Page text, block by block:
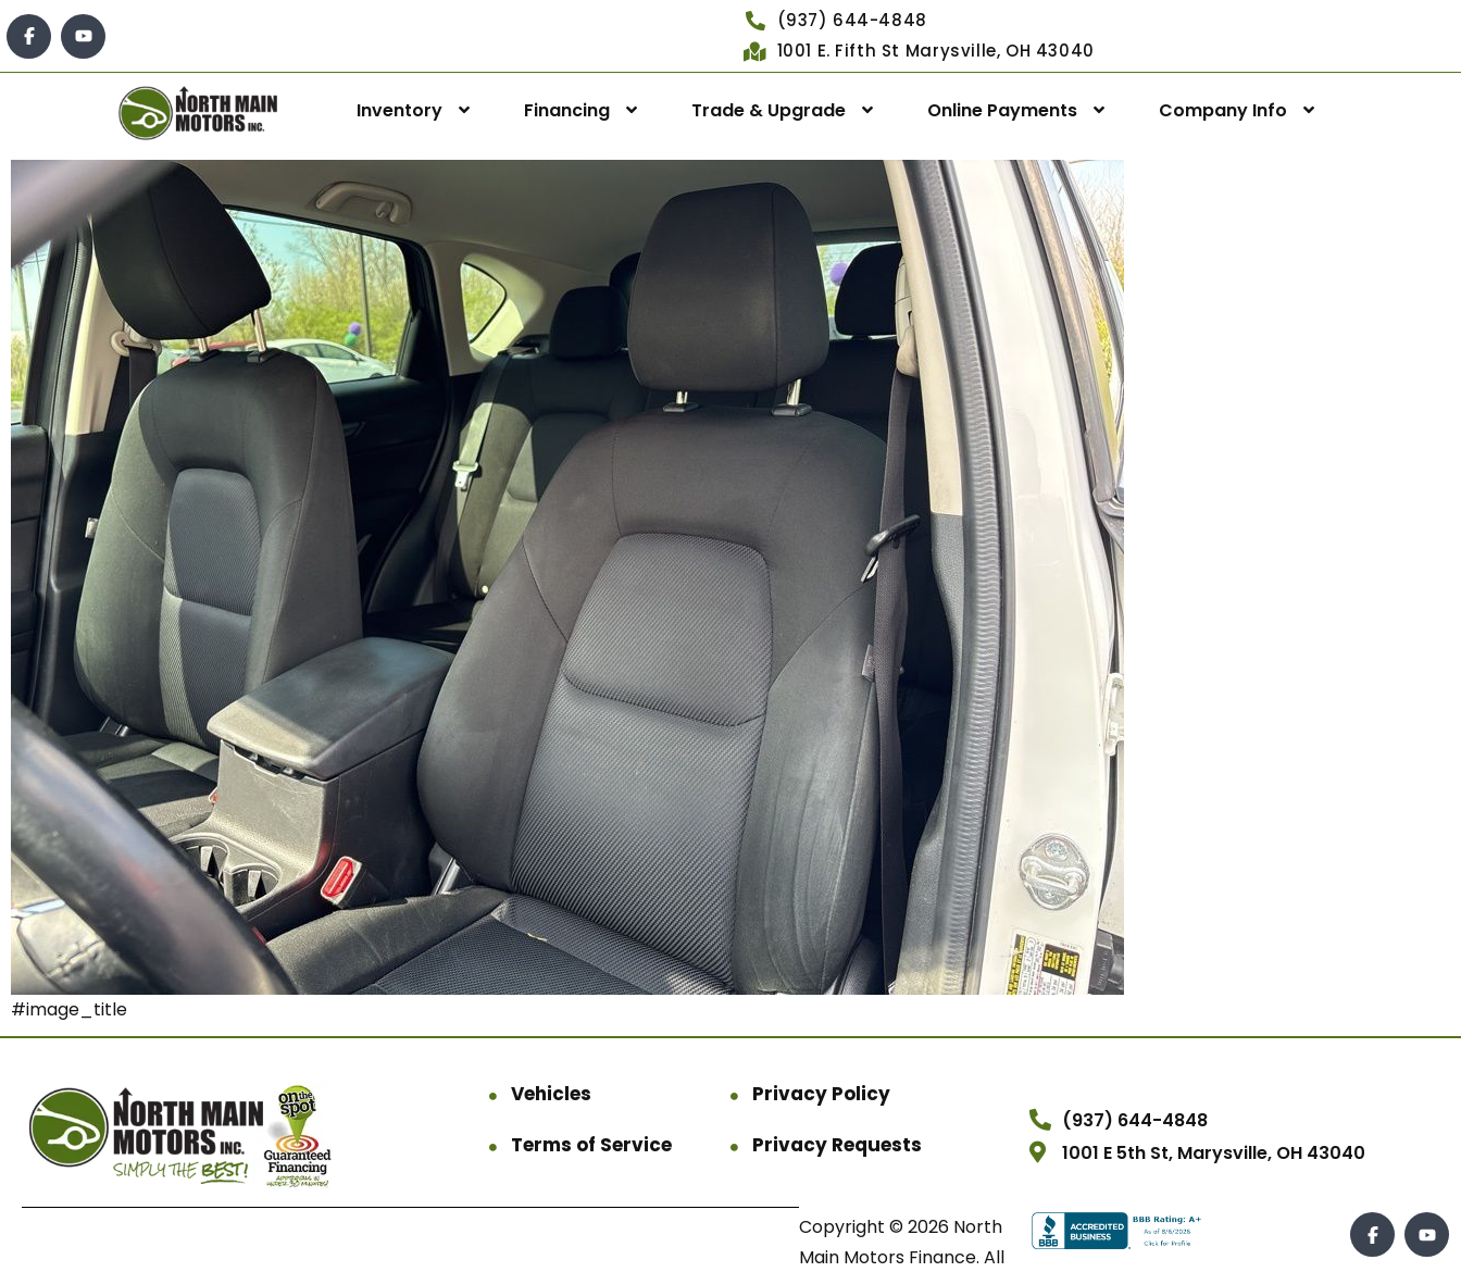
(937) 644-4848
1001 E. Fifth St Marysville, OH 43040
Inventory Financing Trade & Upgrade Online Payments Company Info
#image_title
Vehicles
Privacy Policy
Terms of Service
Privacy Requests
(937) 644-4848
1001 E 5th St, Marysville, OH 43040
Copyright © 2026 North
Main Motors Finance. All